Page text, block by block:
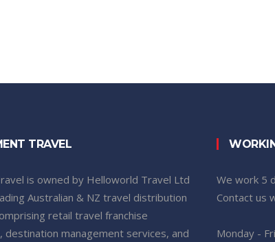
TRAVEL
is owned by Helloworld Travel Ltd
Australian & NZ travel distribution
retail travel franchise
destination management services, and
We work 5
Contact us
Monday -